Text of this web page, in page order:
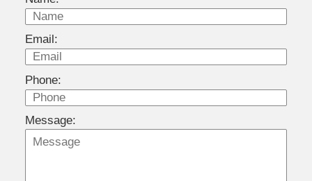
Email:
Phone:
Message: